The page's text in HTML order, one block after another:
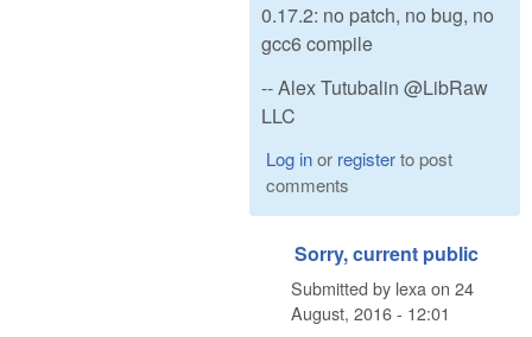
0.17.2: no patch, no bug, no
gcc6 compile
-- Alex Tutubalin @LibRaw
LLC
Log inor registerto post
comments
Sorry, current public
Submitted by lexaon 24
August, 2016 - 12:01